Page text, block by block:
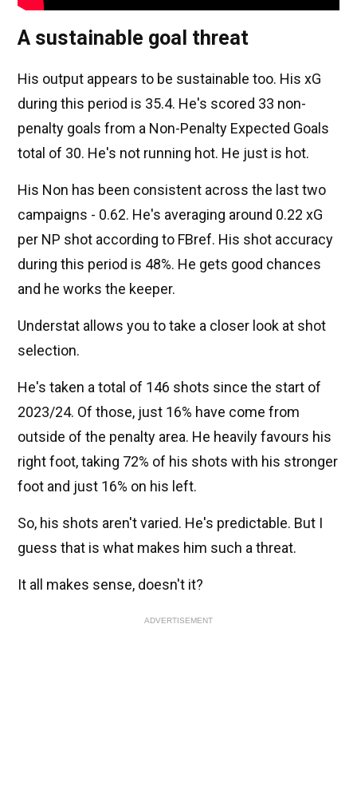
A sustainable goal threat
His output appears to be sustainable too. His xG
during this period is 35.4. He's scored 33 non-
penalty goals from a Non-Penalty Expected Goals
total of 30. He's not running hot. He just is hot.
His Non has been consistent across the last two
campaigns - 0.62. He's averaging around 0.22 xG
per NP shot according to FBref. His shot accuracy
during this period is 48%. He gets good chances
and he works the keeper.
Understat allows you to take a closer look at shot
selection.
He's taken a total of 146 shots since the start of
2023/24. Of those, just 16% have come from
outside of the penalty area. He heavily favours his
right foot, taking 72% of his shots with his stronger
foot and just 16% on his left.
So, his shots aren't varied. He's predictable. But I
guess that is what makes him such a threat.
It all makes sense, doesn't it?
ADVERTISEMENT